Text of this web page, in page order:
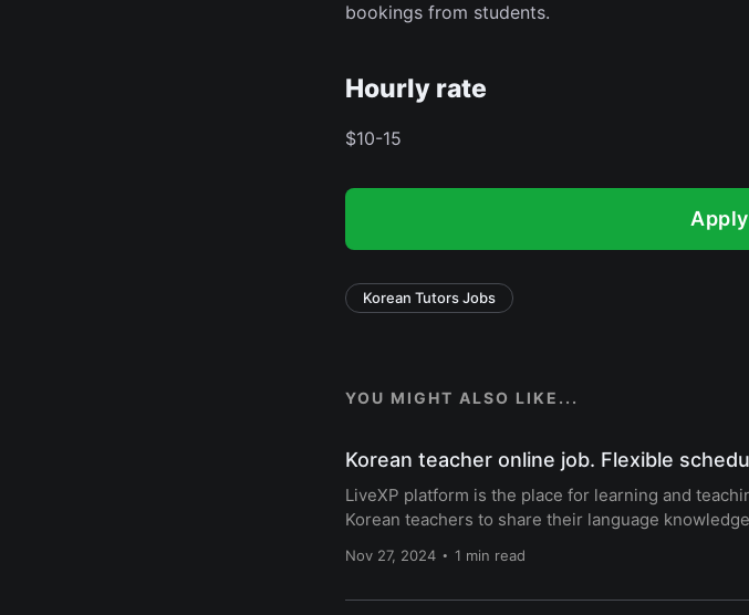
bookings from students.
Hourly rate
$10-15
Korean Tutors Jobs
YOU MIGHT ALSO LIKE...
Korean teacher online job. Flexible
LiveXP platform is the place for learning and
Korean teachers to share their language
Nov 27, 2024 1 min read